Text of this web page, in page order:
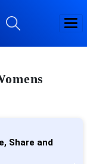
Share and